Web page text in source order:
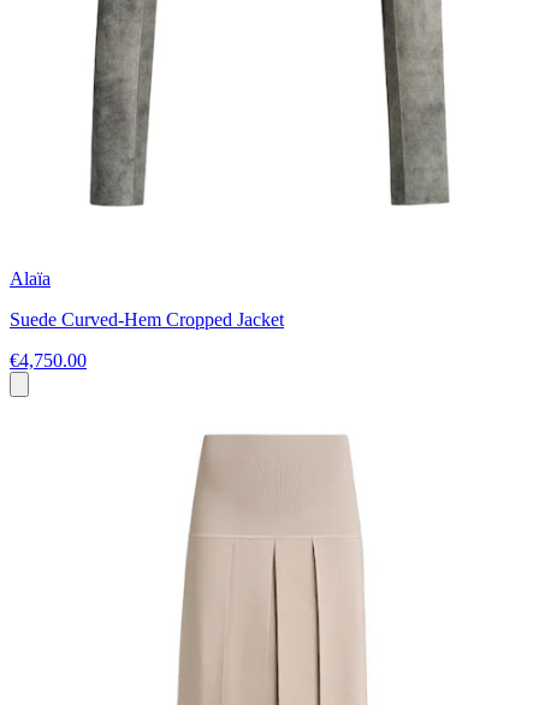
Alaïa
Suede Curved-Hem Cropped Jacket
€4,750.00